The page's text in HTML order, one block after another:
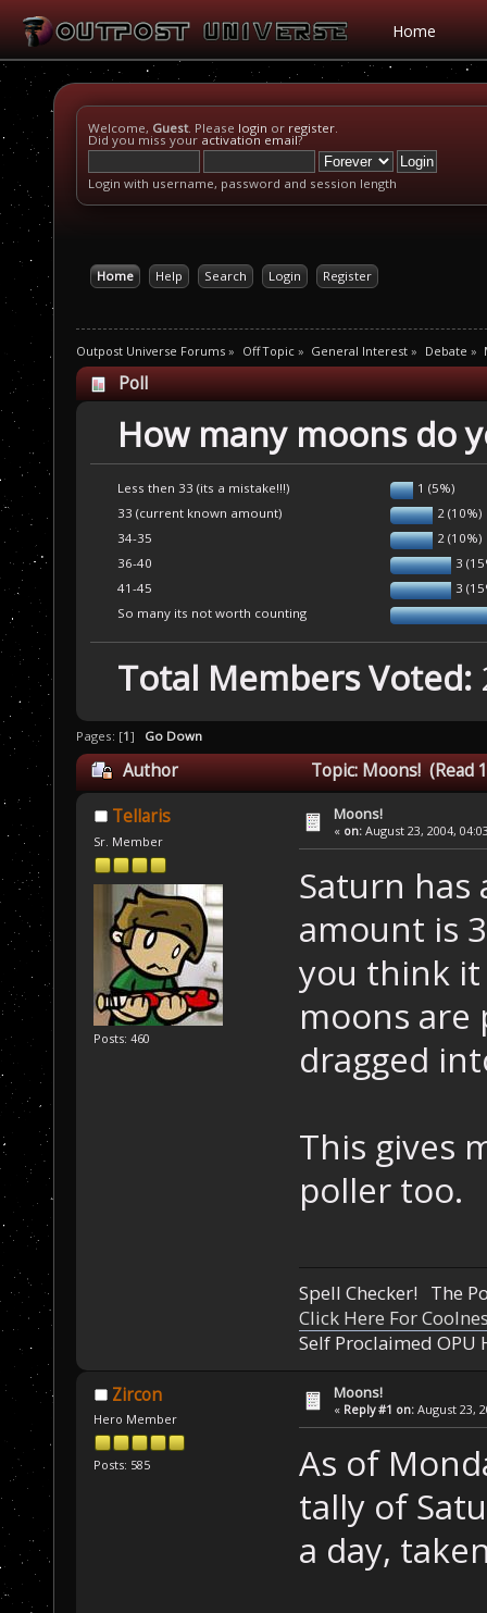
Home
Welcome, Guest. Please login or register.
Did you miss your activation email?
Login with username, password and session length
Home Help Search Login Register
Outpost Universe Forums » Off Topic» General Interest » Debate »
Poll
How many moons do
Less then 33 (its a mistake!!!)
1 (5%)
33 (current known amount)
2 (10%)
34-35
2 (10%)
36-40
3
41-45
3
So many its not worth counting
Total Members Voted:
Pages: [1] Go Down
Author Topic: Moons! (Read
Tellaris
Sr. Member
Posts: 460
Moons!
« on: August 23, 2004,
Saturn
amount is
you think
moons are
dragged
This gives
poller too.
Spell Checker! The
Click Here For
Self Proclaimed OPU
Zircon
Hero Member
Posts: 585
Moons!
« Reply #1 on: August 23,
As of
tally of
a day,